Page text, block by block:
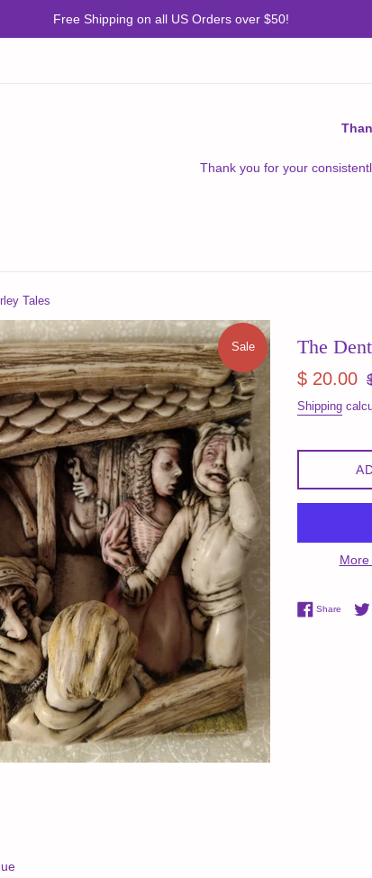
Free Shipping on all US Orders over $50!
Thank you for your
Tales
Sale The
Sale
$ 20.00
Shipping
Share Share